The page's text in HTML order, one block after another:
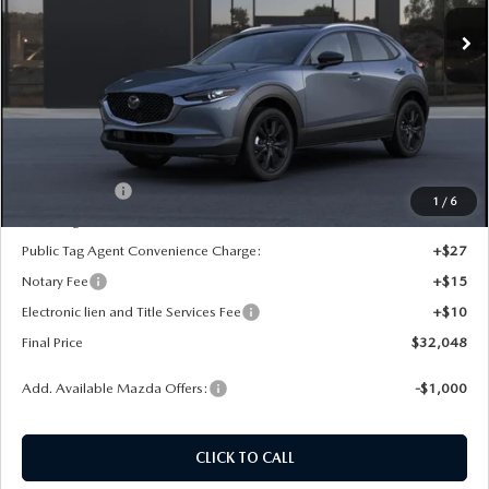
1 / 6
In Transit Ext.
LESS
MSRP:
$33,060
Dealer Discount
-$1,000
+$436
Public Tag Agent Convenience Charge:
+$27
Notary Fee
+$15
Electronic lien and Title Services Fee
+$10
Final Price
$32,048
Add. Available Mazda Offers: -$1,000
CLICK TO CALL